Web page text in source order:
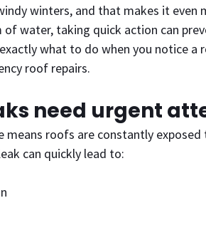
winters, and that makes it even
water, taking quick action can
what to do when you notice a
roof repairs.
need urgent
means roofs are constantly
can quickly lead to: